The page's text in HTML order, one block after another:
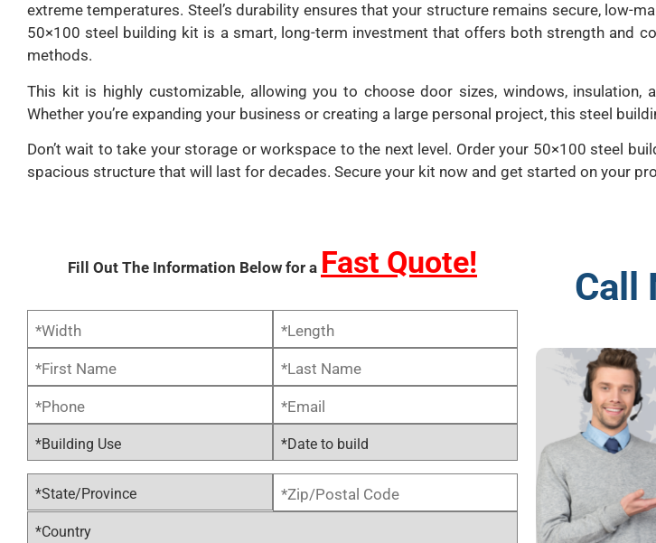
extreme temperatures. Steel’s durability ensures that your structure remains secure, low-
50×100 steel building kit is a smart, long-term investment that offers both strength and
methods.
This kit is highly customizable, allowing you to choose door sizes, windows,
Whether you’re expanding your business or creating a large personal project, this steel
Don’t wait to take your storage or workspace to the next level. Order your 50×100 steel
spacious structure that will last for decades. Secure your kit now and get started on your
Fill Out The Information Below for a Fast Quote!
Call